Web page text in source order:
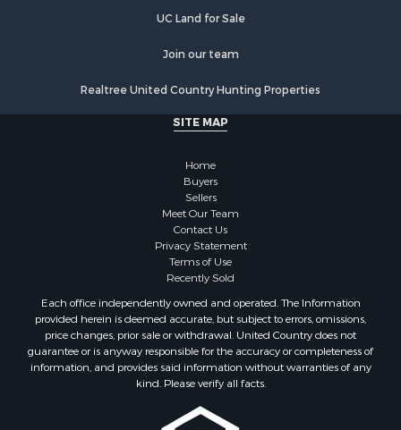
Retirement & Active Adult for Sale
Land for Sale
Fishing for Sale
Recreational Property for Sale
RV Parks & Mobile Homes for Sale
Bed & Breakfast / Lodges for Sale
Equine Property for Sale
Ranches for Sale
Mountain Property for Sale
Country Homes for Sale
Commercial Property for Sale
Owner Financing for Sale
UC Land for Sale
Join our team
Realtree United Country Hunting Properties
SITE MAP
Home
Buyers
Sellers
Meet Our Team
Contact Us
Privacy Statement
Terms of Use
Recently Sold
Each office independently owned and operated. The Information
provided herein is deemed accurate, but subject to errors, omissions,
price changes, prior sale or withdrawal. United Country does not
guarantee or is anyway responsible for the accuracy or completeness of
information, and provides said information without warranties of any
kind. Please verify all facts.